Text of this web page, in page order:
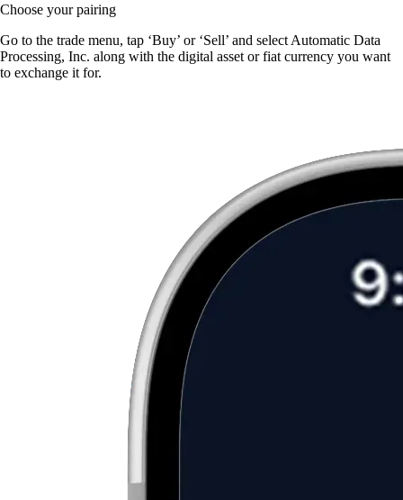
Choose your pairing
Go to the trade menu, tap ‘Buy’ or ‘Sell’ and select Automatic Data
Processing, Inc. along with the digital asset or fiat currency you want
to exchange it for.